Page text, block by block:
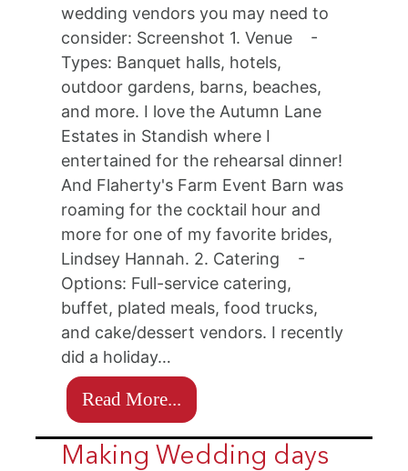
wedding vendors you may need to
consider: Screenshot 1. Venue -
Types: Banquet halls, hotels,
outdoor gardens, barns, beaches,
and more. I love the Autumn Lane
Estates in Standish where I
entertained for the rehearsal dinner!
And Flaherty's Farm Event Barn was
roaming for the cocktail hour and
more for one of my favorite brides,
Lindsey Hannah. 2. Catering -
Options: Full-service catering,
buffet, plated meals, food trucks,
and cake/dessert vendors. I recently
did a holiday…
Read More...
Making Wedding days